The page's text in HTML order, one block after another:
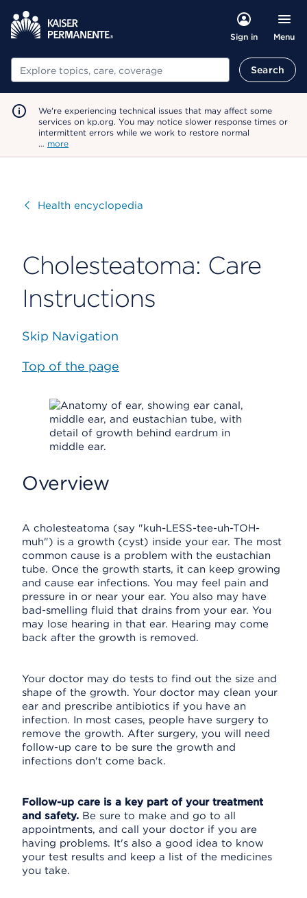
Sign in Menu
Search Search
We're experiencing technical issues that may affect some
services on kp.org. You may notice slower response times or
intermittent errors while we work to restore normal
… more
VisitHealth encyclopedia
Cholesteatoma: Care
Instructions
Skip Navigation
Top of the page
Overview
A cholesteatoma (say "kuh-LESS-tee-uh-TOH-
muh") is a growth (cyst) inside your ear. The most
common cause is a problem with the eustachian
tube. Once the growth starts, it can keep growing
and cause ear infections. You may feel pain and
pressure in or near your ear. You also may have
bad-smelling fluid that drains from your ear. You
may lose hearing in that ear. Hearing may come
back after the growth is removed.
Your doctor may do tests to find out the size and
shape of the growth. Your doctor may clean your
ear and prescribe antibiotics if you have an
infection. In most cases, people have surgery to
remove the growth. After surgery, you will need
follow-up care to be sure the growth and
infections don't come back.
Follow-up care is a key part of your treatment
and safety. Be sure to make and go to all
appointments, and call your doctor if you are
having problems. It's also a good idea to know
your test results and keep a list of the medicines
you take.